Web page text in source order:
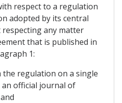
respect to a regulation
adopted by its central
any matter
that is published in
1:
regulation on a single
official journal of